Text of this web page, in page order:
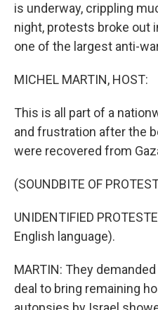
is underway, crippling
night, protests broke out
one of the largest anti-
MICHEL MARTIN, HOST:
This is all part of a
and frustration after the
were recovered from
(SOUNDBITE OF
UNIDENTIFIED
English language).
MARTIN: They
deal to bring remaining